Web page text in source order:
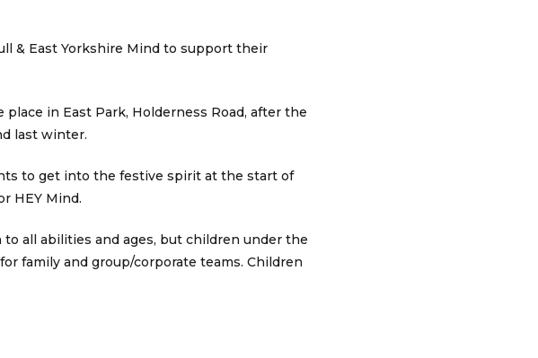
& East Yorkshire Mind to support their
place in East Park, Holderness Road, after the
last winter.
to get into the festive spirit at the start of
HEY Mind.
all abilities and ages, but children under the
family and group/corporate teams. Children